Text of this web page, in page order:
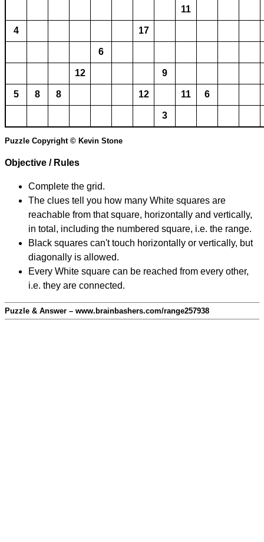
11
4 17
6
12 9
5 8 8 12 11 6
3
Puzzle Copyright © Kevin Stone
Objective / Rules
Complete the grid.
The clues tell you how many White squares are
reachable from that square, horizontally and vertically,
in total, including the numbered square, i.e. the range.
Black squares can't touch horizontally or vertically, but
diagonally is allowed.
Every White square can be reached from every other,
i.e. they are connected.
Puzzle & Answer – www.brainbashers.com/range257938